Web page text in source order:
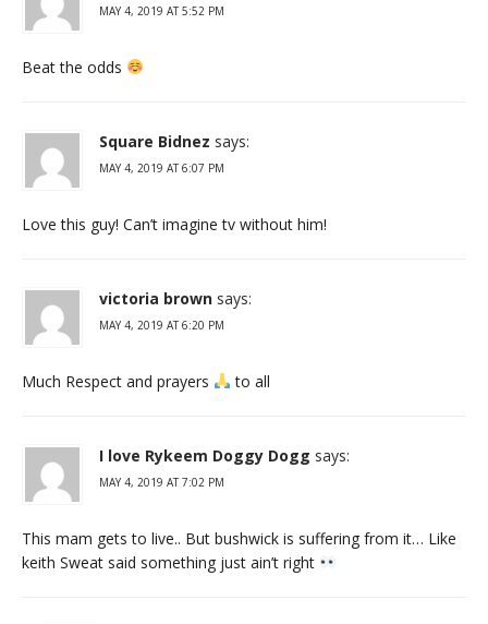
MAY 4, 2019 AT 5:52 PM
Beat the odds
Square Bidnez says:
MAY 4, 2019 AT 6:07 PM
Love this guy! Can’t imagine tv without him!
victoria brown says:
MAY 4, 2019 AT 6:20 PM
Much Respect and prayers to all
I love Rykeem Doggy Dogg says:
MAY 4, 2019 AT 7:02 PM
This mam gets to live.. But bushwick is suffering from it… Like
keith Sweat said something just ain’t right